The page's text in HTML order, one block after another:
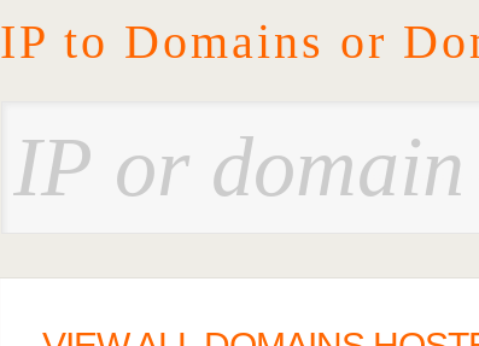
IP to Domains or